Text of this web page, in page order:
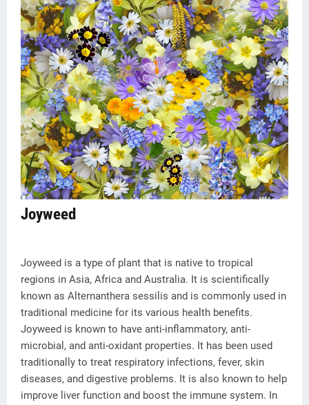
Joyweed
Joyweed is a type of plant that is native to tropical
regions in Asia, Africa and Australia. It is scientifically
known as Alternanthera sessilis and is commonly used in
traditional medicine for its various health benefits.
Joyweed is known to have anti-inflammatory, anti-
microbial, and anti-oxidant properties. It has been used
traditionally to treat respiratory infections, fever, skin
diseases, and digestive problems. It is also known to help
improve liver function and boost the immune system. In